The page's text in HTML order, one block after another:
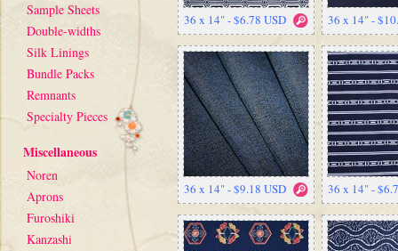
Sample Sheets
Double-widths
Silk Linings
Bundle Packs
Remnants
Specialty Pieces
Miscellaneous
Noren
Aprons
Furoshiki
Kanzashi
36 x 14" - $6.78 USD 36 x 14" -
36 x 14" - $9.18 USD 36 x 14" -